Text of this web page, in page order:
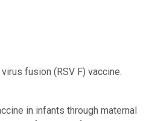
fusion (RSV F) vaccine.
in infants through maternal